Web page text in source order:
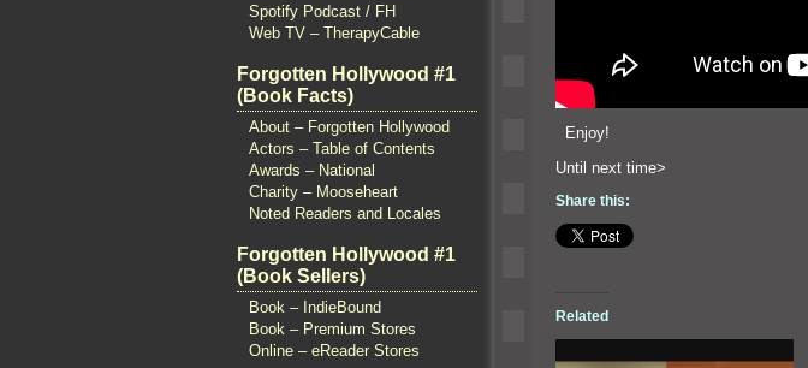
Spotify Podcast / FH
Web TV – TherapyCable
Forgotten Hollywood #1
(Book Facts)
About – Forgotten Hollywood
Actors – Table of Contents
Awards – National
Charity – Mooseheart
Noted Readers and Locales
Forgotten Hollywood #1
(Book Sellers)
Book – IndieBound
Book – Premium Stores
Online – eReader Stores
Enjoy!
Until next time>
Share this:
Related